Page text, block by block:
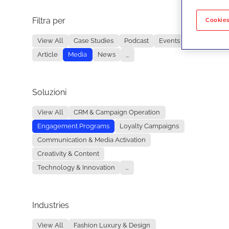
Filtra per
View All Case Studies Podcast
Events
Article
Media News ...
Soluzioni
View All
CRM & Campaign Operation
Engagement Programs
Loyalty Campaigns
Communication & Media Activation
Creativity & Content
Technology & Innovation
...
Industries
View All
Fashion Luxury & Design
No